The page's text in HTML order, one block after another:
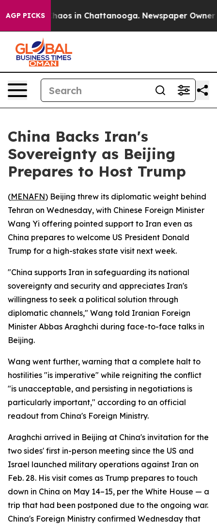
AGP PICKSChaos in Chattanooga. Newspaper Owner
China Backs Iran's
Sovereignty as Beijing
Prepares to Host Trump
(MENAFN) Beijing threw its diplomatic weight behind
Tehran on Wednesday, with Chinese Foreign Minister
Wang Yi offering pointed support to Iran even as
China prepares to welcome US President Donald
Trump for a high-stakes state visit next week.
"China supports Iran in safeguarding its national
sovereignty and security and appreciates Iran's
willingness to seek a political solution through
diplomatic channels," Wang told Iranian Foreign
Minister Abbas Araghchi during face-to-face talks in
Beijing.
Wang went further, warning that a complete halt to
hostilities "is imperative" while reigniting the conflict
"is unacceptable, and persisting in negotiations is
particularly important," according to an official
readout from China's Foreign Ministry.
Araghchi arrived in Beijing at China's invitation for the
two sides' first in-person meeting since the US and
Israel launched military operations against Iran on
Feb. 28. His visit comes as Trump prepares to touch
down in China on May 14–15, per the White House — a
trip that had been postponed due to the ongoing war.
China's Foreign Ministry confirmed Wednesday that